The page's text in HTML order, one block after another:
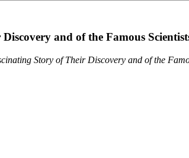
and of the Famous
Story of Their Discovery and of the